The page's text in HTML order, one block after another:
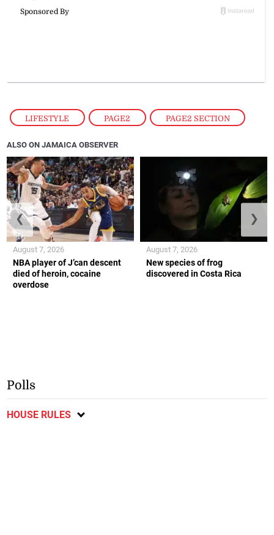
LIFESTYLE , PAGE2 , PAGE2 SECTION
ALSO ON JAMAICA OBSERVER
NBA player of J’can descent
died of heroin, cocaine
overdose
August 7, 2026
New species of frog
discovered in Costa Rica
August 7, 2026
❮ ❯
Polls
HOUSE RULES